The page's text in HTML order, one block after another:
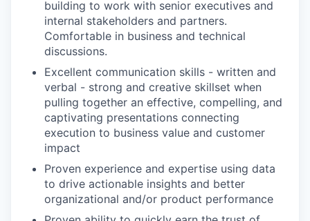
building to work with senior executives and
internal stakeholders and partners.
Comfortable in business and technical
discussions.
Excellent communication skills - written and
verbal - strong and creative skillset when
pulling together an effective, compelling, and
captivating presentations connecting
execution to business value and customer
impact
Proven experience and expertise using data
to drive actionable insights and better
organizational and/or product performance